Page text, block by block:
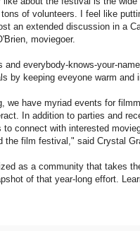
of volunteers. I feel like
an extended discussion in a
moviegoer.
and everybody-knows-your-
by keeping eveyone warm and
we have myriad events for
In addition to parties and
to connect with interested
the film festival," said Crystal
as a community that takes
of that year-long effort.